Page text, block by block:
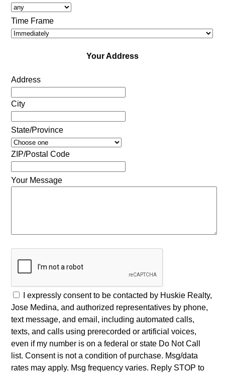
Time Frame
Your Address
Address
City
State/Province
ZIP/Postal Code
Your Message
I expressly consent to be contacted by Huskie Realty,
Jose Medina, and authorized representatives by phone,
text message, and email, including automated calls,
texts, and calls using prerecorded or artificial voices,
even if my number is on a federal or state Do Not Call
list. Consent is not a condition of purchase. Msg/data
rates may apply. Msg frequency varies. Reply STOP to